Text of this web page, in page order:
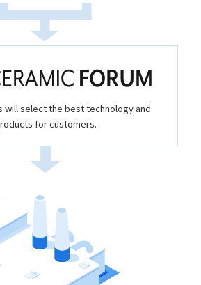
will select the best technology and
for customers.